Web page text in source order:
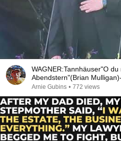
WAGNER:Tannhäuser"O
Abendstern"(Brian
the Park-2023
Arnie Gubins • 772 views